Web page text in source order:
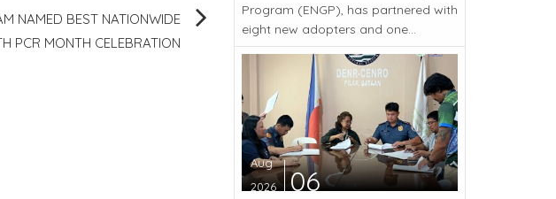
NAMED BEST NATIONWIDE
PCR MONTH CELEBRATION
Program (ENGP), has partnered with
eight new adopters and one...
Aug
2026
06